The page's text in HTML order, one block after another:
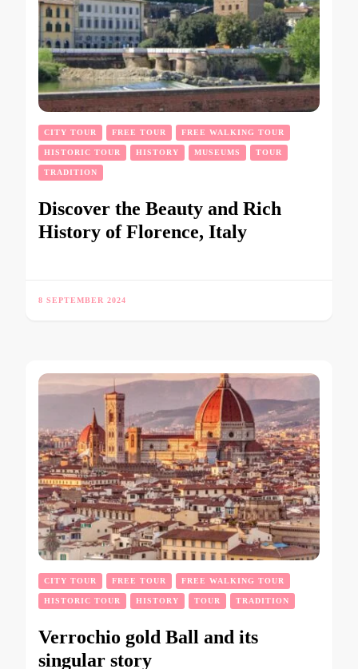
CITY TOUR FREE TOUR FREE WALKING TOUR
HISTORIC TOUR HISTORY MUSEUMS TOUR
TRADITION
Discover the Beauty and Rich
History of Florence, Italy
8 SEPTEMBER 2024
CITY TOUR FREE TOUR FREE WALKING TOUR
HISTORIC TOUR HISTORY TOUR TRADITION
Verrochio gold Ball and its
singular story